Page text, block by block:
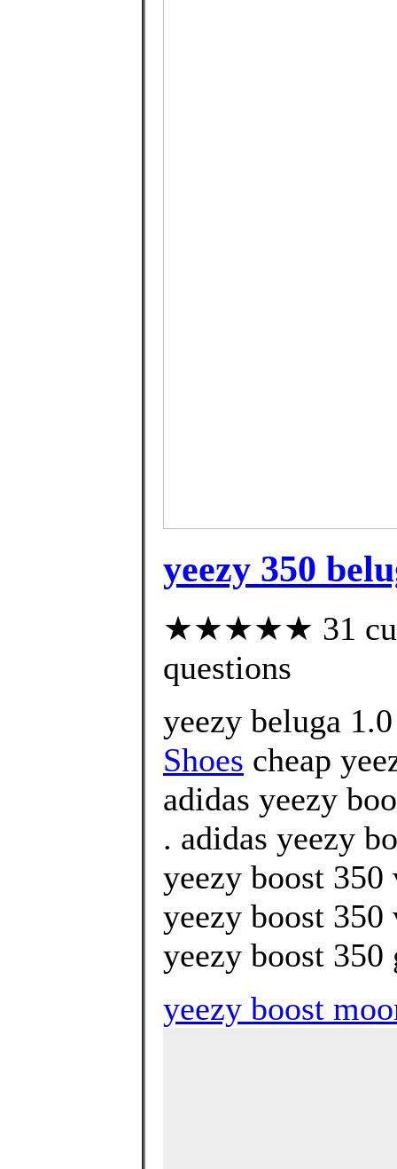
yeezy 350
★★★★★ 31
questions
yeezy beluga
Shoes cheap
adidas yeezy
. adidas yeezy
yeezy boost
yeezy boost 350
yeezy boost 350
yeezy boost